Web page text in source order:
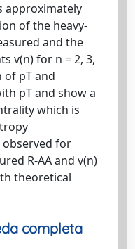
approximately
of the heavy-
and the
v(n) for n = 2, 3,
of pT and
pT and show a
which is
observed for
R-AA and v(n)
theoretical
completa